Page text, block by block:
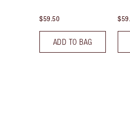
$59.50
ADD TO BAG